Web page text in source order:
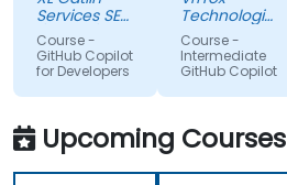
for sure i'll
try to use it
to improve
applications
in my team
which are
made in R
shiny
Services SE
(AXA XL)
Course -
GitHub Copilot
for Developers
level on the
topic, so
that we
could gain
more useful
knowledge
that could
further help
Technologies
Sdn Bhd
Course -
Intermediate
GitHub Copilot
Upcoming Courses